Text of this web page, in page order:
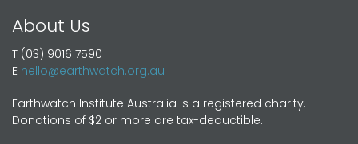
About Us
T (03) 9016 7590
E hello@earthwatch.org.au
Earthwatch Institute Australia is a registered charity.
Donations of $2 or more are tax-deductible.